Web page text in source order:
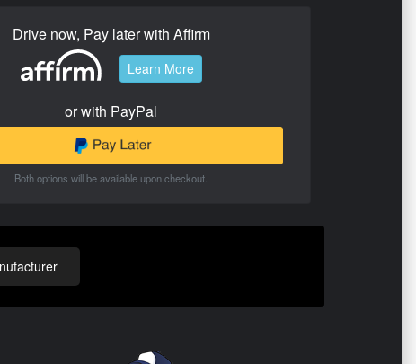
Drive now, Pay later with Affirm
Learn More
or with PayPal
Both options will be available upon checkout.